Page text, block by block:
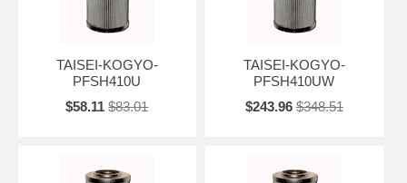
TAISEI-KOGYO-
PFSH410U
$58.11 $83.01
TAISEI-KOGYO-
PFSH410UW
$243.96 $348.51